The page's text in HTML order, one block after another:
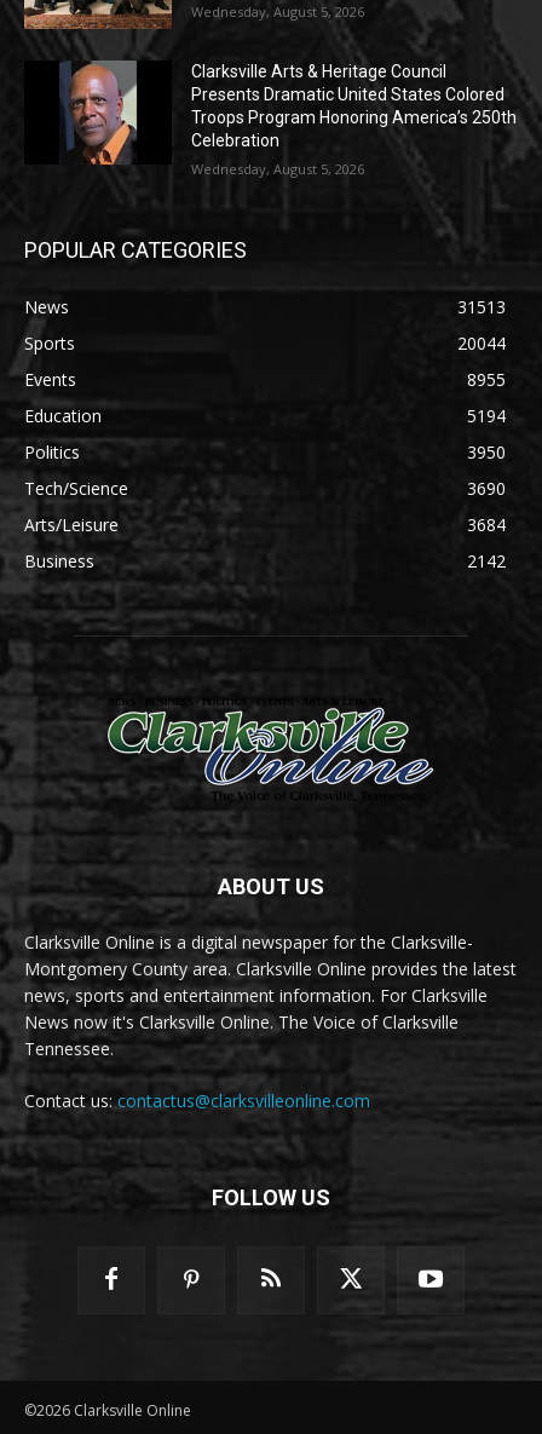
Wednesday, August 5, 2026
Clarksville Arts & Heritage Council
Presents Dramatic United States Colored
Troops Program Honoring America’s 250th
Celebration
Wednesday, August 5, 2026
POPULAR CATEGORIES
News
31513
Sports
20044
Events
8955
Education
5194
Politics
3950
Tech/Science
3690
Arts/Leisure
3684
Business
2142
ABOUT US
Clarksville Online is a digital newspaper for the Clarksville-
Montgomery County area. Clarksville Online provides the latest
news, sports and entertainment information. For Clarksville
News now it's Clarksville Online. The Voice of Clarksville
Tennessee.
Contact us:contactus@clarksvilleonline.com
FOLLOW US
©2026 Clarksville Online